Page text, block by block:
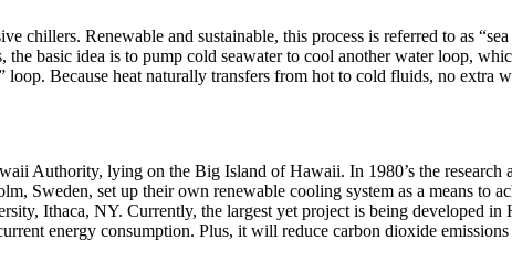
chillers. Renewable and sustainable, this process is referred to as
basic idea is to pump cold seawater to cool another water loop,
Because heat naturally transfers from hot to cold fluids, no
Authority, lying on the Big Island of Hawaii. In 1980’s the research
Sweden, set up their own renewable cooling system as a means to
Ithaca, NY. Currently, the largest yet project is being developed
energy consumption. Plus, it will reduce carbon dioxide